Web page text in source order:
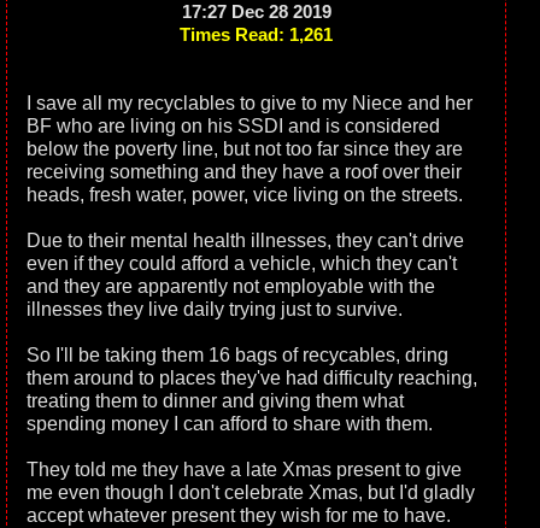
17:27 Dec 28 2019
Times Read: 1,261
I save all my recyclables to give to my Niece and her
BF who are living on his SSDI and is considered
below the poverty line, but not too far since they are
receiving something and they have a roof over their
heads, fresh water, power, vice living on the streets.
Due to their mental health illnesses, they can't drive
even if they could afford a vehicle, which they can't
and they are apparently not employable with the
illnesses they live daily trying just to survive.
So I'll be taking them 16 bags of recycables, dring
them around to places they've had difficulty reaching,
treating them to dinner and giving them what
spending money I can afford to share with them.
They told me they have a late Xmas present to give
me even though I don't celebrate Xmas, but I'd gladly
accept whatever present they wish for me to have.